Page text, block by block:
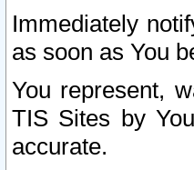
Immediately
as soon as You
You represent,
TIS Sites by
accurate.